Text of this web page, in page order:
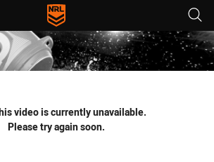
navigation, tab for page content
video is currently unavailable.
Please try again soon.